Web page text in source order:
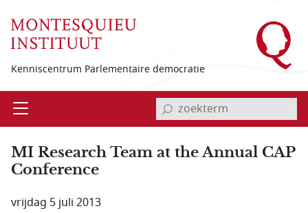
Kenniscentrum Parlementaire democratie
Open invoerveld zoekterm
MI Research Team at the Annual CAP
Conference
vrijdag 5 juli 2013